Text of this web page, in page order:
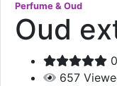
Perfume & Oud
Oud
657